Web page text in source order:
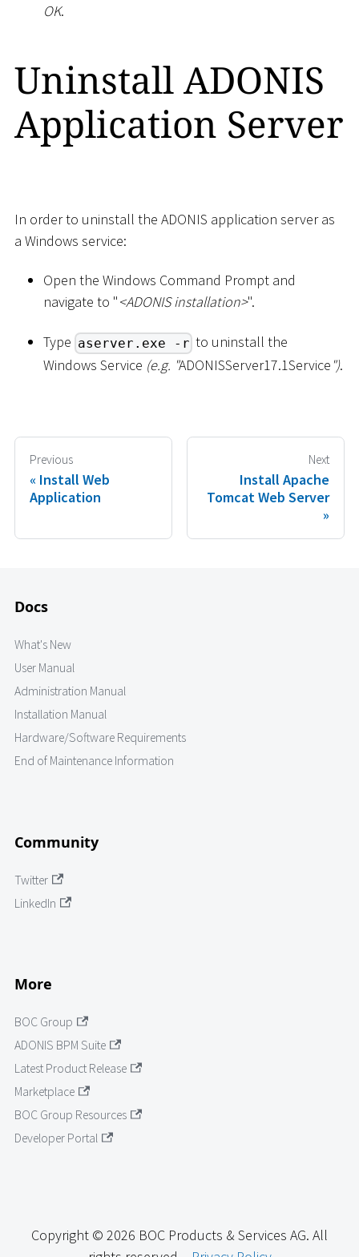
OK.
Uninstall ADONIS
Application Server
In order to uninstall the ADONIS application server as
a Windows service:
Open the Windows Command Prompt and
navigate to "<ADONIS installation>".
Type aserver.exe -r to uninstall the
Windows Service (e.g. "ADONISServer17.1Service ").
Previous
Install Web
Application
Next
Install Apache
Tomcat Web Server
Docs
What's New
User Manual
Administration Manual
Installation Manual
Hardware/Software Requirements
End of Maintenance Information
Community
Twitter
LinkedIn
More
BOC Group
ADONIS BPM Suite
Latest Product Release
Marketplace
BOC Group Resources
Developer Portal
Copyright © 2026 BOC Products & Services AG. All